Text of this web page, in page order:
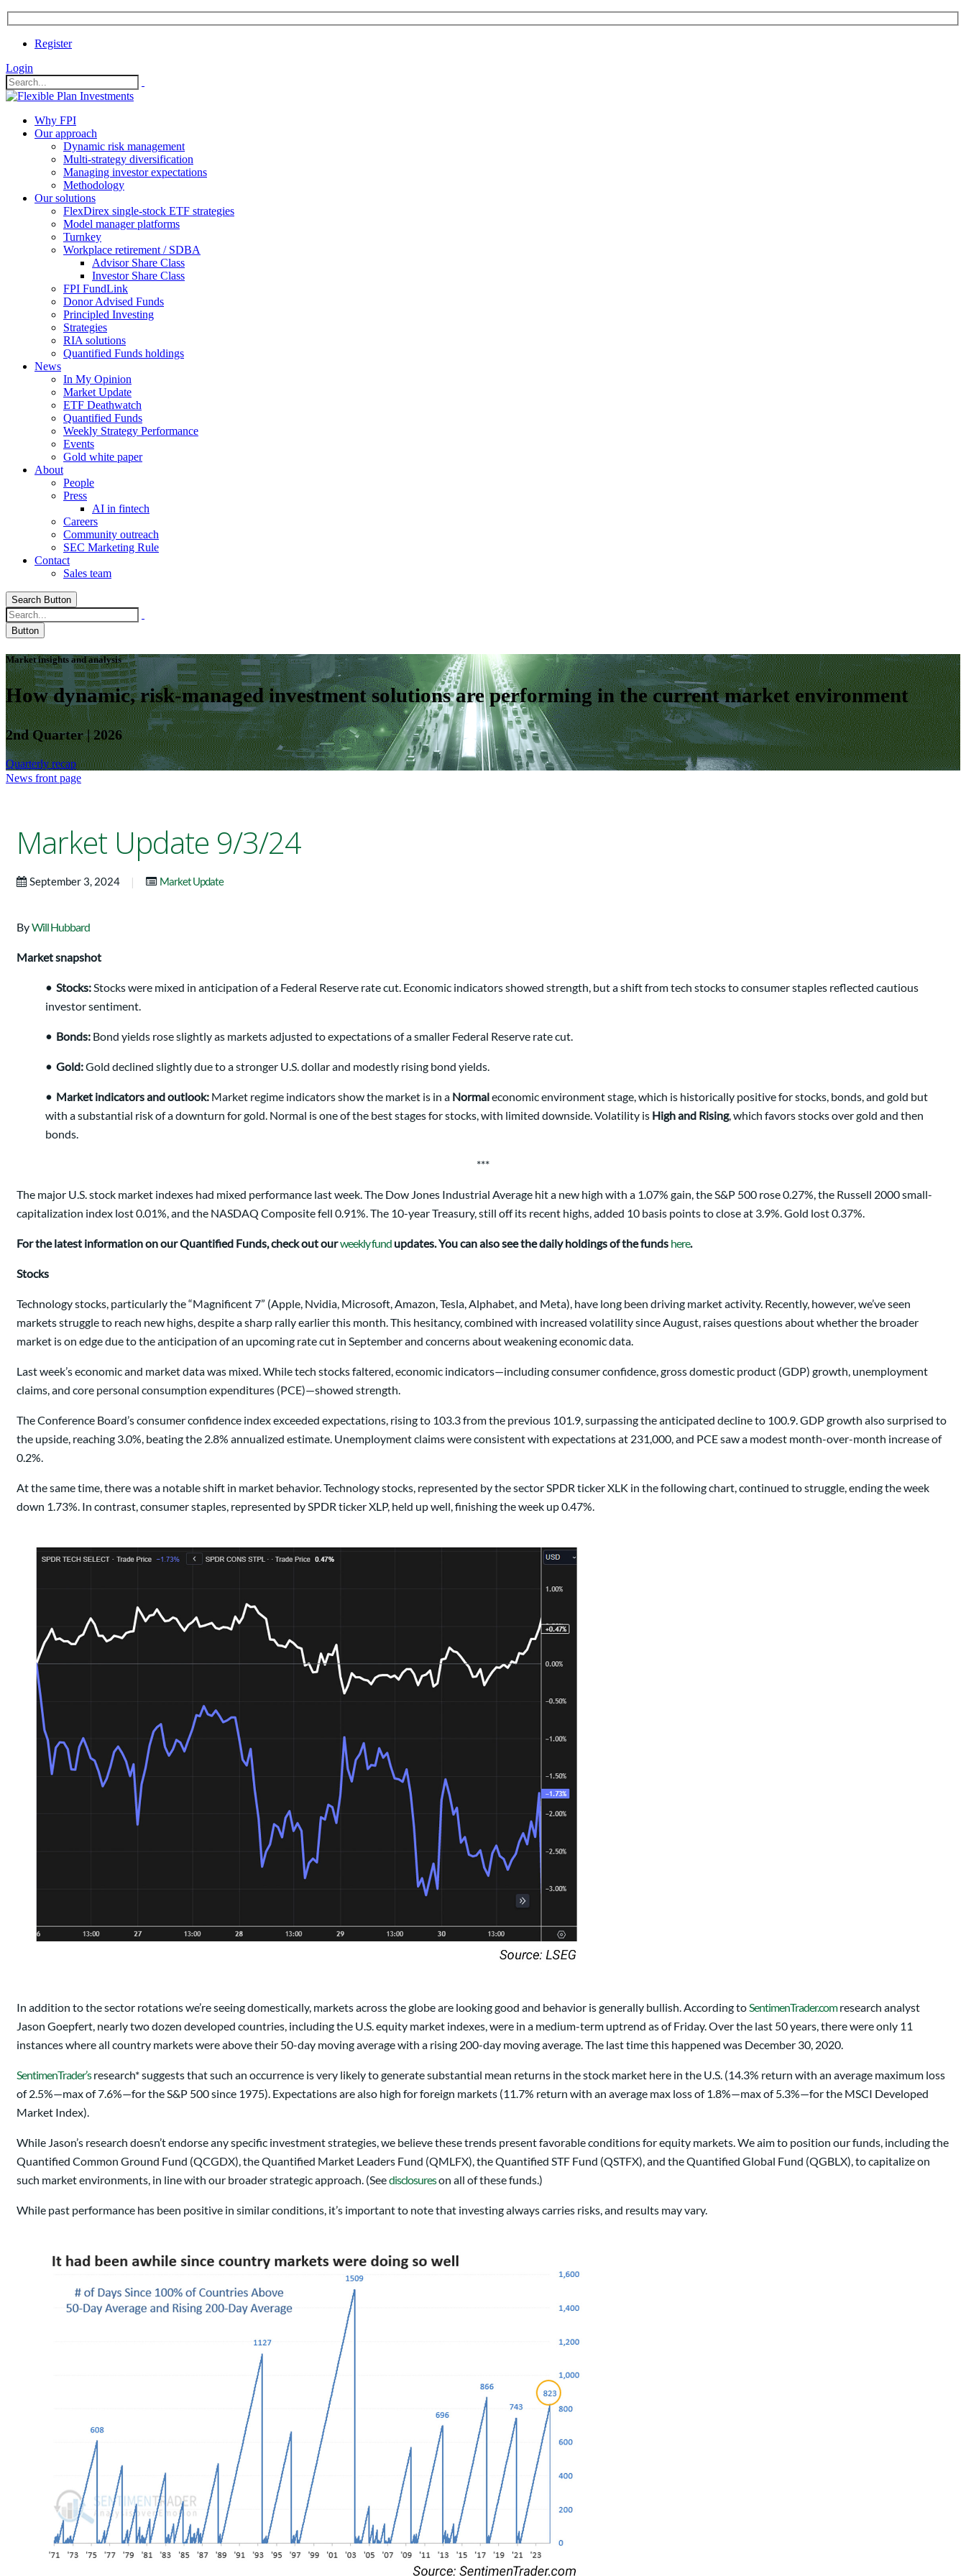
Register
Login
Why FPI
Our approach
Dynamic risk management
Multi-strategy diversification
Managing investor expectations
Methodology
Our solutions
FlexDirex single-stock ETF strategies
Model manager platforms
Turnkey
Workplace retirement / SDBA
Advisor Share Class
Investor Share Class
FPI FundLink
Donor Advised Funds
Principled Investing
Strategies
RIA solutions
Quantified Funds holdings
News
In My Opinion
Market Update
ETF Deathwatch
Quantified Funds
Weekly Strategy Performance
Events
Gold white paper
About
People
Press
AI in fintech
Careers
Community outreach
SEC Marketing Rule
Contact
Sales team
Search Button
Button
Market insights and analysis
How dynamic, risk-managed investment solutions are performing in the current market environment
2nd Quarter | 2026
Quarterly recap
News front page
Market Update 9/3/24
September 3, 2024 | Market Update
ByWill Hubbard
Market snapshot
• Stocks:Stocks were mixed in anticipation of a Federal Reserve rate cut. Economic indicators showed strength, but a shift from tech stocks to consumer staples reflected cautious
investor sentiment.
• Bonds: Bond yields rose slightly as markets adjusted to expectations of a smaller Federal Reserve rate cut.
• Gold:Gold declined slightly due to a stronger U.S. dollar and modestly rising bond yields.
• Market indicators and outlook: Market regime indicators show the market is in a Normaleconomic environment stage, which is historically positive for stocks, bonds, and gold but
with a substantial risk of a downturn for gold. Normal is one of the best stages for stocks, with limited downside. Volatility is High and Rising, which favors stocks over gold and then
bonds.
***
The major U.S. stock market indexes had mixed performance last week. The Dow Jones Industrial Average hit a new high with a 1.07% gain, the S&P 500 rose 0.27%, the Russell 2000 small-
capitalization index lost 0.01%, and the NASDAQ Composite fell 0.91%. The 10-year Treasury, still off its recent highs, added 10 basis points to close at 3.9%. Gold lost 0.37%.
For the latest information on our Quantified Funds, check out ourweekly fund updates. You can also see the daily holdings of the funds here.
Stocks
Technology stocks, particularly the “Magnificent 7” (Apple, Nvidia, Microsoft, Amazon, Tesla, Alphabet, and Meta), have long been driving market activity. Recently, however, we’ve seen
markets struggle to reach new highs, despite a sharp rally earlier this month. This hesitancy, combined with increased volatility since August, raises questions about whether the broader
market is on edge due to the anticipation of an upcoming rate cut in September and concerns about weakening economic data.
Last week’s economic and market data was mixed. While tech stocks faltered, economic indicators—including consumer confidence, gross domestic product (GDP) growth, unemployment
claims, and core personal consumption expenditures (PCE)—showed strength.
The Conference Board’s consumer confidence index exceeded expectations, rising to 103.3 from the previous 101.9, surpassing the anticipated decline to 100.9. GDP growth also surprised to
the upside, reaching 3.0%, beating the 2.8% annualized estimate. Unemployment claims were consistent with expectations at 231,000, and PCE saw a modest month-over-month increase of
0.2%.
At the same time, there was a notable shift in market behavior. Technology stocks, represented by the sector SPDR ticker XLK in the following chart, continued to struggle, ending the week
down 1.73%. In contrast, consumer staples, represented by SPDR ticker XLP, held up well, finishing the week up 0.47%.
In addition to the sector rotations we’re seeing domestically, markets across the globe are looking good and behavior is generally bullish. According toSentimenTrader.comresearch analyst
Jason Goepfert, nearly two dozen developed countries, including the U.S. equity market indexes, were in a medium-term uptrend as of Friday. Over the last 50 years, there were only 11
instances where all country markets were above their 50-day moving average with a rising 200-day moving average. The last time this happened was December 30, 2020.
SentimenTrader’sresearch* suggests that such an occurrence is very likely to generate substantial mean returns in the stock market here in the U.S. (14.3% return with an average maximum loss
of 2.5%—max of 7.6%—for the S&P 500 since 1975). Expectations are also high for foreign markets (11.7% return with an average max loss of 1.8%—max of 5.3%—for the MSCI Developed
Market Index).
While Jason’s research doesn’t endorse any specific investment strategies, we believe these trends present favorable conditions for equity markets. We aim to position our funds, including the
Quantified Common Ground Fund (QCGDX), the Quantified Market Leaders Fund (QMLFX), the Quantified STF Fund (QSTFX), and the Quantified Global Fund (QGBLX), to capitalize on
such market environments, in line with our broader strategic approach. (Seedisclosureson all of these funds.)
While past performance has been positive in similar conditions, it’s important to note that investing always carries risks, and results may vary.